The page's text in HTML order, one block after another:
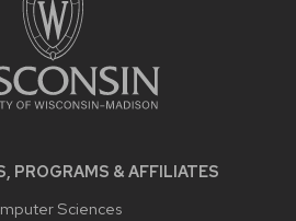
PROGRAMS & AFFILIATES
Sciences